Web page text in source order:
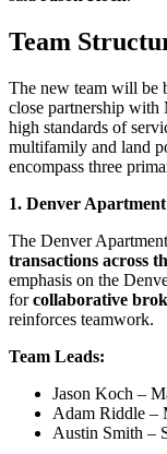
Team
The new team will be
close partnership with
high standards of
multifamily and land
encompass three
1. Denver
The Denver
transactions across
emphasis on the
forcollaborative
reinforces teamwork.
Team Leads:
Jason Koch –
Adam Riddle –
Austin Smith –